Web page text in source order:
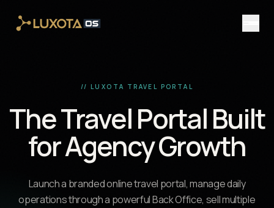
// LUXOTA TRAVEL PORTAL
The Travel Portal Built
for Agency Growth
Launch a branded online travel portal, manage daily
operations through a powerful Back Office, sell multiple